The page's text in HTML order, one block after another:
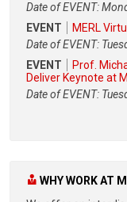
Date of EVENT:
EVENT
MERL
Date of EVENT:
EVENT
Prof.
Deliver Keynote at
Date of EVENT:
WHY WORK AT